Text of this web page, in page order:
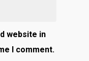
website in
I comment.